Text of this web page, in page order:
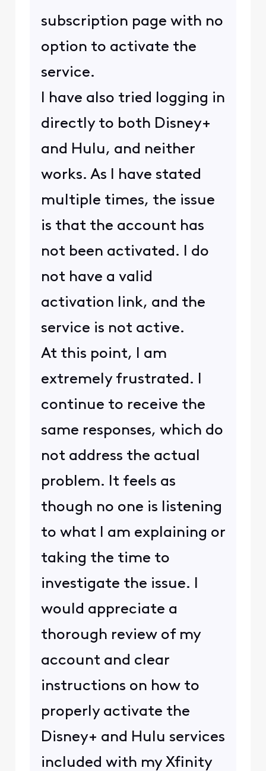
subscription page with no
option to activate the
service.
I have also tried logging in
directly to both Disney+
and Hulu, and neither
works. As I have stated
multiple times, the issue
is that the account has
not been activated. I do
not have a valid
activation link, and the
service is not active.
At this point, I am
extremely frustrated. I
continue to receive the
same responses, which do
not address the actual
problem. It feels as
though no one is listening
to what I am explaining or
taking the time to
investigate the issue. I
would appreciate a
thorough review of my
account and clear
instructions on how to
properly activate the
Disney+ and Hulu services
included with my Xfinity